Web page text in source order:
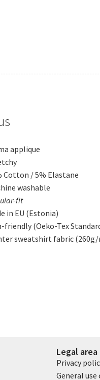
applique
Cotton / 5% Elastane
washable
fit
in EU (Estonia)
friendly (Oeko-Tex
sweatshirt fabric (260g/
Legal area
Privacy
General